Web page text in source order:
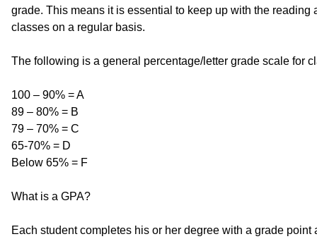
grade. This means it is essential to keep up with the reading
classes on a regular basis.
The following is a general percentage/letter grade scale for
100 – 90% = A
89 – 80% = B
79 – 70% = C
65-70% = D
Below 65% = F
What is a GPA?
Each student completes his or her degree with a grade point